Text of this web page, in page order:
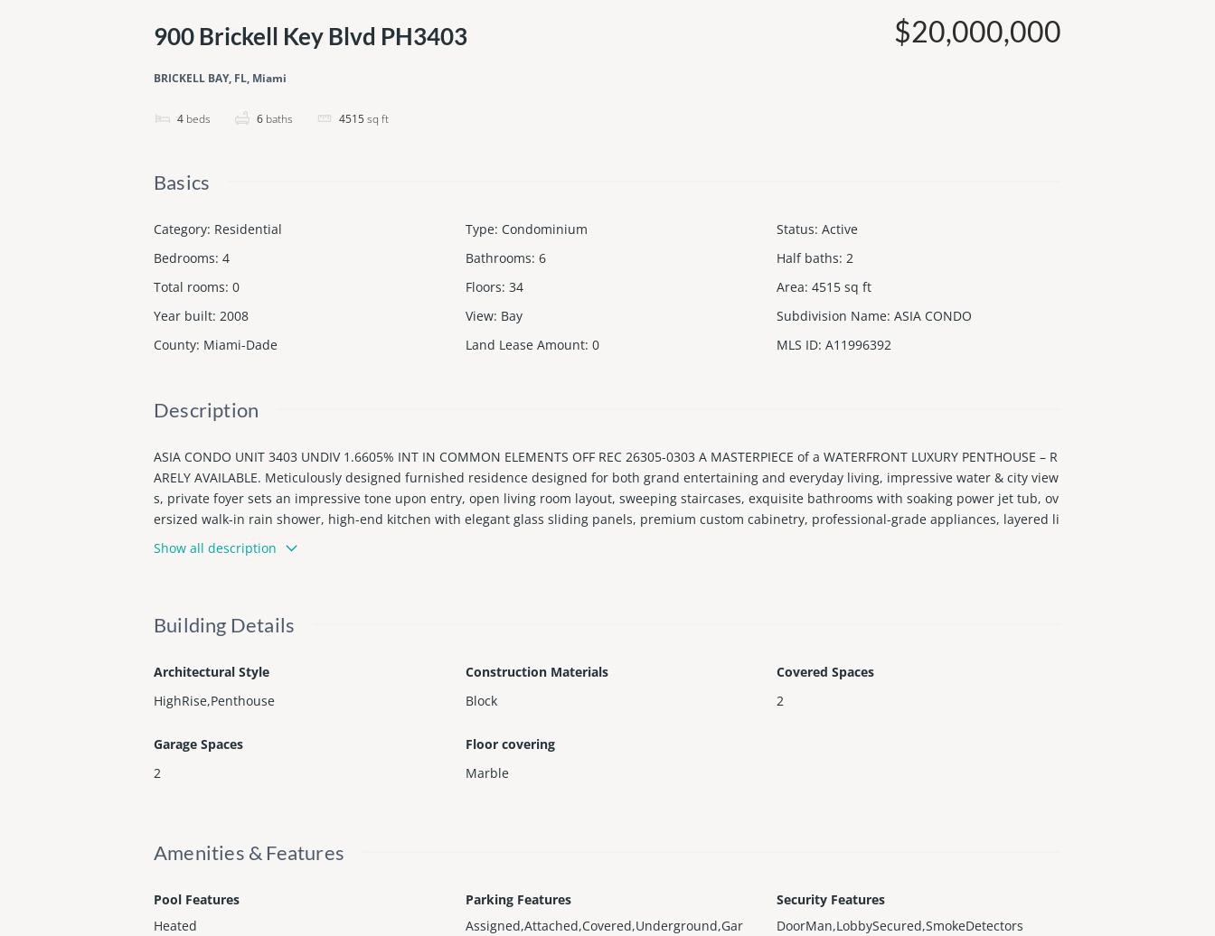
900 Brickell Key Blvd PH3403
BRICKELL BAY, FL, Miami
4 beds 6 baths 4515sq ft
$20,000,000
Basics
Category: Residential Type: Condominium Status: Active
Bedrooms: 4 Bathrooms: 6 Half baths: 2
Total rooms: 0 Floors: 34 Area: 4515 sq ft
Year built: 2008 View: Bay Subdivision Name: ASIA CONDO
County: Miami-Dade Land Lease Amount: 0 MLS ID: A11996392
Description
ASIA CONDO UNIT 3403 UNDIV 1.6605% INT IN COMMON ELEMENTS OFF REC 26305-0303 A MASTERPIECE of a WATERFRONT LUXURY PENTHOUSE – R
ARELY AVAILABLE. Meticulously designed furnished residence designed for both grand entertaining and everyday living, impressive water & city view
s, private foyer sets an impressive tone upon entry, open living room layout, sweeping staircases, exquisite bathrooms with soaking power jet tub, ov
ersized walk-in rain shower, high-end kitchen with elegant glass sliding panels, premium custom cabinetry, professional-grade appliances, layered li
ghting, butler’s pantry, designer bar, smart home automation, interior elevator, music private studio, private office loft, huge secluded outdoor terrac
e-deck with bar and pool with ample space for entertaining, located on Brickell Key, an exclusive gated 44-acre island, an oasis, in the heart of the cit
Show all description
Building Details
Architectural Style
HighRise,Penthouse
Construction Materials
Block
Covered Spaces
2
Garage Spaces
2
Floor covering
Marble
Amenities & Features
Pool Features
Heated
Parking Features
Assigned,Attached,Covered,Underground,Gar
Security Features
DoorMan,LobbySecured,SmokeDetectors